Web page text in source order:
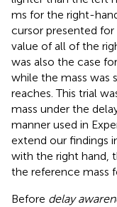
ms for the right-
cursor presented
value of all of the
was also the case for
while the mass was
reaches. This trial
mass under the
manner used in
extend our findings
with the right hand,
the reference mass
Before delay